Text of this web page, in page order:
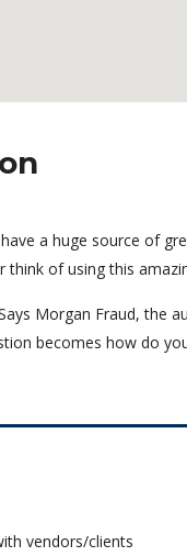
a huge source of
think of using this
Morgan Fraud, the
becomes how do
vendors/clients